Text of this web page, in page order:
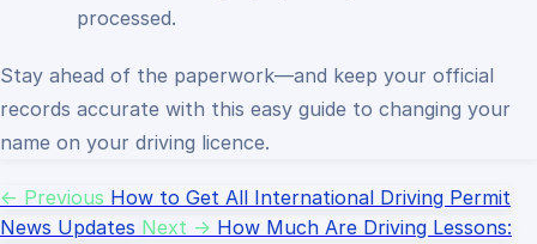
processed.
Stay ahead of the paperwork—and keep your official
records accurate with this easy guide to changing your
name on your driving licence.
← Previous How to Get All International Driving Permit
News Updates Next → How Much Are Driving Lessons: